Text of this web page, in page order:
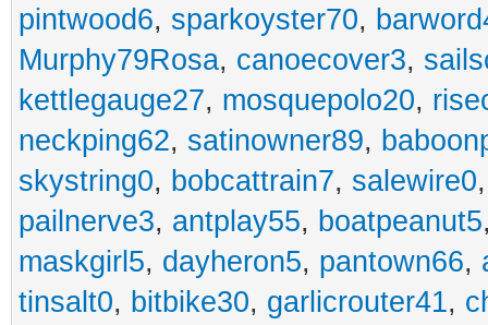
pintwood6, sparkoyster70,
Murphy79Rosa, canoecover3,
kettlegauge27, mosquepolo20,
neckping62, satinowner89,
skystring0, bobcattrain7, salewire0
pailnerve3, antplay55, boatpeanut5
maskgirl5, dayheron5, pantown66,
tinsalt0, bitbike30, garlicrouter41,